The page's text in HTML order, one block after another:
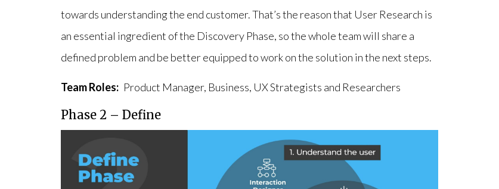
towards understanding the end customer. That’s the reason that User Research is
an essential ingredient of the Discovery Phase, so the whole team will share a
defined problem and be better equipped to work on the solution in the next steps.
Team Roles: Product Manager, Business, UX Strategists and Researchers
Phase 2 – Define